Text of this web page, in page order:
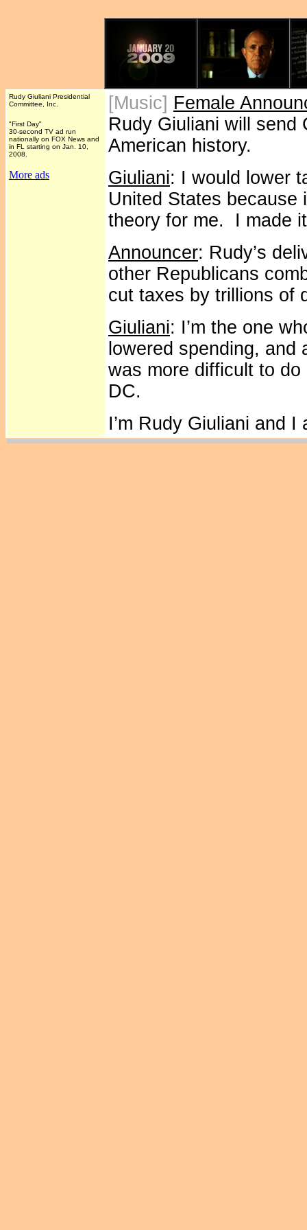
Rudy Giuliani Presidential
Committee, Inc.
"First Day"
30-second TV ad run
nationally on FOX News and
in FL starting on Jan. 10,
2008.
More ads
[Music] Female
Rudy Giuliani will send
American history.
Giuliani: I would lower
United States because
theory for me. I made
Announcer: Rudy’s
other Republicans
cut taxes by trillions of
Giuliani: I’m the one
lowered spending,
was more difficult to
DC.
I’m Rudy Giuliani and